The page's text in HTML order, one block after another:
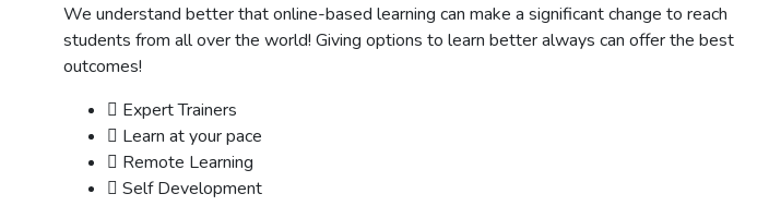
We understand better that online-based learning can make a significant change to reach
students from all over the world! Giving options to learn better always can offer the best
outcomes!
Expert Trainers
Learn at your pace
Remote Learning
Self Development